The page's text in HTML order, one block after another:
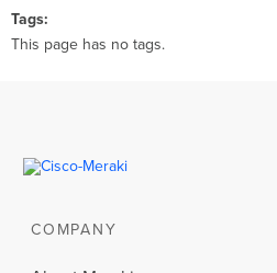
Tags
This page has no tags.
COMPANY